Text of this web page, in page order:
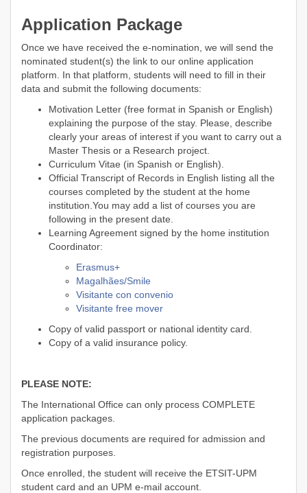
Application Package
Once we have received the e-nomination, we will send the
nominated student(s) the link to our online application
platform. In that platform, students will need to fill in their
data and submit the following documents:
Motivation Letter (free format in Spanish or English)
explaining the purpose of the stay. Please, describe
clearly your areas of interest if you want to carry out a
Master Thesis or a Research project.
Curriculum Vitae (in Spanish or English).
Official Transcript of Records in English listing all the
courses completed by the student at the home
institution.You may add a list of courses you are
following in the present date.
Learning Agreement signed by the home institution
Coordinator:
Erasmus+
Magalhães/Smile
Visitante con convenio
Visitante free mover
Copy of valid passport or national identity card.
Copy of a valid insurance policy.
PLEASE NOTE:
The International Office can only process COMPLETE
application packages.
The previous documents are required for admission and
registration purposes.
Once enrolled, the student will receive the ETSIT-UPM
student card and an UPM e-mail account.